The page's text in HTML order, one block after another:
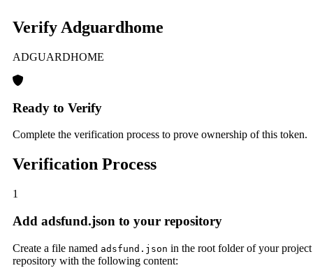
Verify Adguardhome
ADGUARDHOME
Ready to Verify
Complete the verification process to prove ownership of this token.
Verification Process
1
Add adsfund.json to your repository
Create a file named adsfund.json in the root folder of your project
repository with the following content: